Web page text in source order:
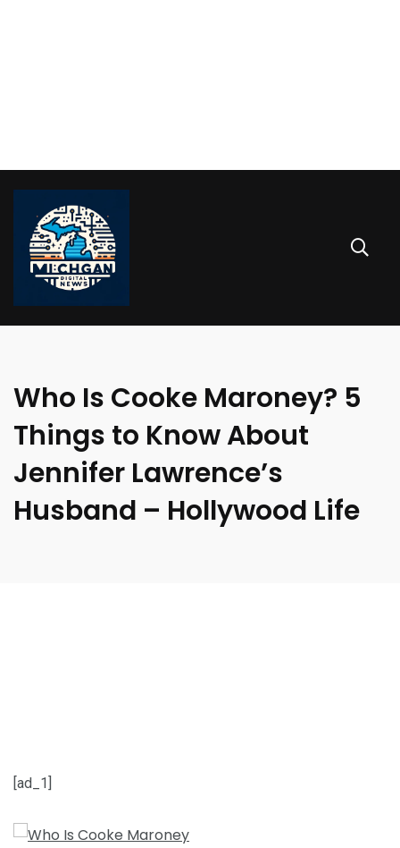
Who Is Cooke Maroney? 5
Things to Know About
Jennifer Lawrence’s
Husband – Hollywood Life
[ad_1]